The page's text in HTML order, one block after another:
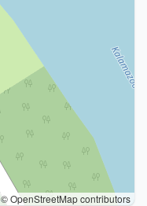
© OpenStreetMap contributors